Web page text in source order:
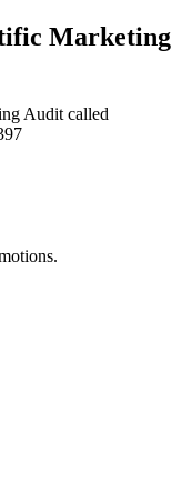
Marketing
Audit called